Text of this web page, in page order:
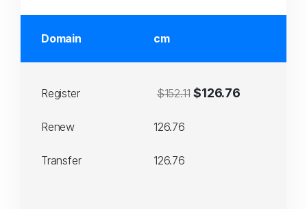
Domain cm
Register $152.11 $126.76
Renew 126.76
Transfer 126.76